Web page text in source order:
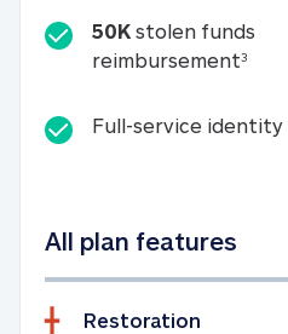
50K stolen funds
reimbursement3
Full-service
All plan features
Restoration